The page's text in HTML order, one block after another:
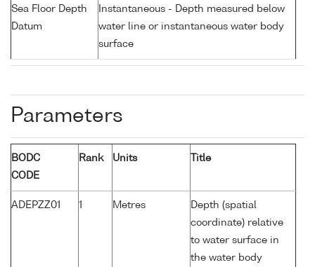
Sea Floor Depth
Datum
Instantaneous - Depth measured below
water line or instantaneous water body
surface
Parameters
BODC
CODE
Rank Units Title
ADEPZZ01 1 Metres
Depth (spatial
coordinate) relative
to water surface in
the water body